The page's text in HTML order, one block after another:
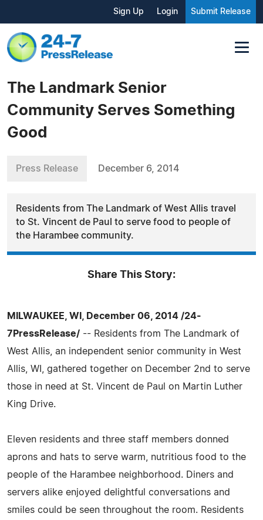
Sign Up Login Submit Release
The Landmark Senior
Community Serves Something
Good
Press Release December 6, 2014
Residents from The Landmark of West Allis travel
to St. Vincent de Paul to serve food to people of
the Harambee community.
Share This Story:
MILWAUKEE, WI, December 06, 2014 /24-
7PressRelease/ -- Residents from The Landmark of
West Allis, an independent senior community in West
Allis, WI, gathered together on December 2nd to serve
those in need at St. Vincent de Paul on Martin Luther
King Drive.
Eleven residents and three staff members donned
aprons and hats to serve warm, nutritious food to the
people of the Harambee neighborhood. Diners and
servers alike enjoyed delightful conversations and
smiles could be seen throughout the room. Residents